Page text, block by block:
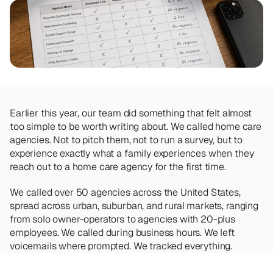
Company
BEYOND THE PRODUCT
Team
Meet the talented humans changing the
BEYOND THE PRODUCT
Team
Meet the talented humans changing the
way home care agencies operate.
Log in Schedule a demo
Earlier this year, our team did something that felt almost
too simple to be worth writing about. We called home care
agencies. Not to pitch them, not to run a survey, but to
experience exactly what a family experiences when they
reach out to a home care agency for the first time.
We called over 50 agencies across the United States,
spread across urban, suburban, and rural markets, ranging
from solo owner-operators to agencies with 20-plus
employees. We called during business hours. We left
voicemails where prompted. We tracked everything.